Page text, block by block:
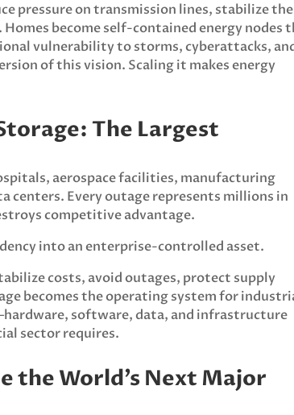
pressure on transmission lines, stabilize the
become self-contained energy nodes
vulnerability to storms, cyberattacks,
of this vision. Scaling it makes energy
The Largest
aerospace facilities, manufacturing
centers. Every outage represents millions in
competitive advantage.
into an enterprise-controlled asset.
costs, avoid outages, protect supply
becomes the operating system for
software, data, and infrastructure
sector requires.
the World’s Next Major